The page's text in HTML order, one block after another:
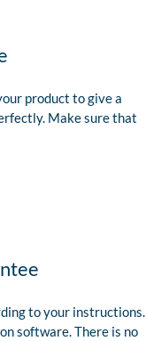
product to give a
Make sure that
to your instructions.
software. There is no